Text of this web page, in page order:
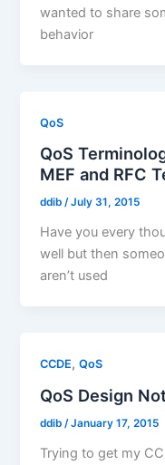
wanted to share
behavior
QoS
QoS
MEF and RFC
ddib/July 31, 2015
Have you every
well but then
aren’t used
CCDE,QoS
QoS Design
ddib /January 17, 2015
Trying to get my